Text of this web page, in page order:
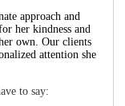
approach and
her kindness and
own. Our clients
attention she
to say: